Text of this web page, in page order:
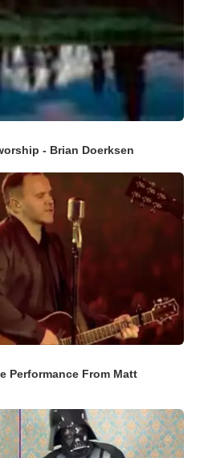
- Brian Doerksen
Performance From Matt